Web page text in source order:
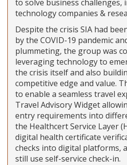
to solve business challenges,
technology companies &
Despite the crisis SIA had
by the COVID-19 pandemic
plummeting, the group was
leveraging technology to
the crisis itself and also
competitive edge and value.
to enable a seamless travel
Travel Advisory Widget
entry requirements into
the Healthcert Service Layer
digital health certificate
checks into digital platforms,
still use self-service check-in.